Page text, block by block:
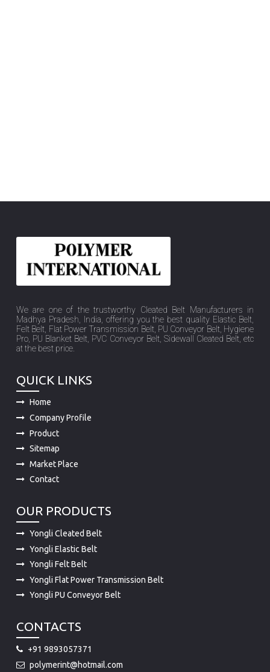
We are one of the trustworthy Cleated Belt Manufacturers in
Madhya Pradesh, India, offering you the best quality Elastic Belt,
Felt Belt, Flat Power Transmission Belt, PU Conveyor Belt, Hygiene
Pro, PU Blanket Belt, PVC Conveyor Belt, Sidewall Cleated Belt, etc
at the best price.
QUICK LINKS
Home
Company Profile
Product
Sitemap
Market Place
Contact
OUR PRODUCTS
Yongli Cleated Belt
Yongli Elastic Belt
Yongli Felt Belt
Yongli Flat Power Transmission Belt
Yongli PU Conveyor Belt
CONTACTS
+91 9893057371
polymerint@hotmail.com